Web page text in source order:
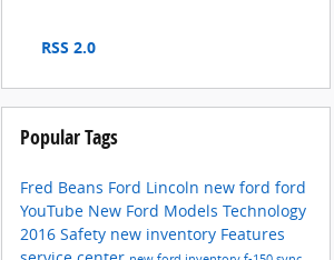
RSS 2.0
Popular Tags
Fred Beans Ford Lincoln new ford ford
YouTube New Ford Models Technology
2016 Safety new inventory Features